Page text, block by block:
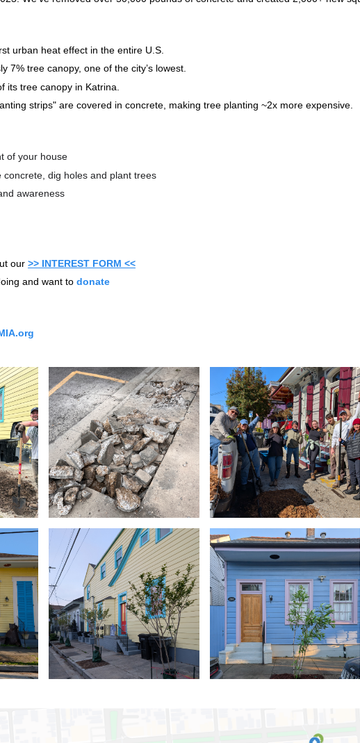
urban heat effect in the entire U.S.
7% tree canopy, one of the city’s lowest.
its tree canopy in Katrina.
strips" are covered in concrete, making tree planting ~2x more expensive.
of your house
concrete, dig holes and plant trees
awareness
our >> INTEREST FORM <<
and want to donate